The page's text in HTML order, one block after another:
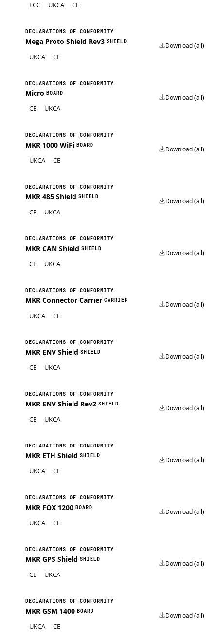
FCC UKCA CE
DECLARATIONS OF CONFORMITY
Mega Proto Shield Rev3 SHIELD
UKCA CE
Download (all)
DECLARATIONS OF CONFORMITY
Micro BOARD
CE UKCA
Download (all)
DECLARATIONS OF CONFORMITY
MKR 1000 WiFi BOARD
UKCA CE
Download (all)
DECLARATIONS OF CONFORMITY
MKR 485 Shield SHIELD
CE UKCA
Download (all)
DECLARATIONS OF CONFORMITY
MKR CAN Shield SHIELD
CE UKCA
Download (all)
DECLARATIONS OF CONFORMITY
MKR Connector Carrier CARRIER
UKCA CE
Download (all)
DECLARATIONS OF CONFORMITY
MKR ENV Shield SHIELD
CE UKCA
Download (all)
DECLARATIONS OF CONFORMITY
MKR ENV Shield Rev2 SHIELD
CE UKCA
Download (all)
DECLARATIONS OF CONFORMITY
MKR ETH Shield SHIELD
UKCA CE
Download (all)
DECLARATIONS OF CONFORMITY
MKR FOX 1200 BOARD
UKCA CE
Download (all)
DECLARATIONS OF CONFORMITY
MKR GPS Shield SHIELD
CE UKCA
Download (all)
DECLARATIONS OF CONFORMITY
MKR GSM 1400 BOARD
UKCA CE
Download (all)